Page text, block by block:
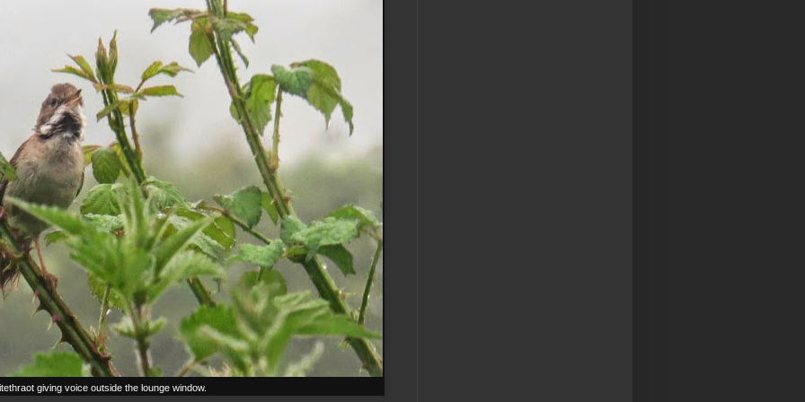
giving voice outside the lounge window.